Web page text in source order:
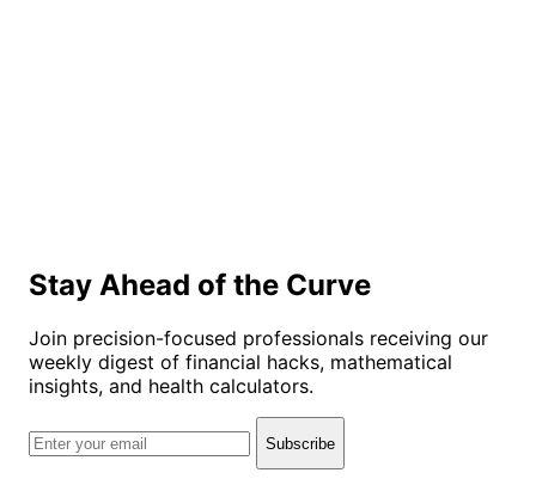
Stay Ahead of the Curve
Join precision-focused professionals receiving our
weekly digest of financial hacks, mathematical
insights, and health calculators.
Subscribe